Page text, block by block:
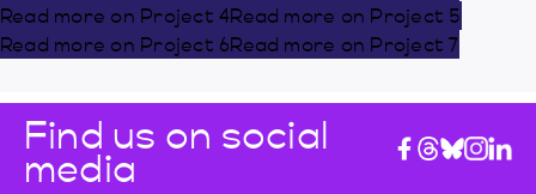
Read more on Project 4Read more on Project 5
Read more on Project 6Read more on Project 7
Find us on social
media